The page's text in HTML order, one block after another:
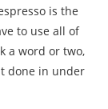
is the
to use all of
a word or two,
done in under